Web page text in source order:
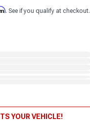
. See if you qualify at checkout.
YOUR VEHICLE!